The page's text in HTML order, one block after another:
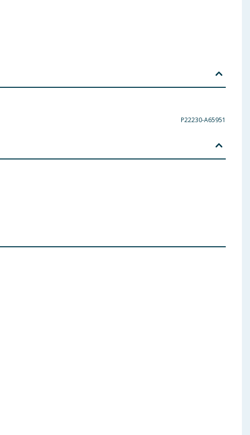
P22230-A65951